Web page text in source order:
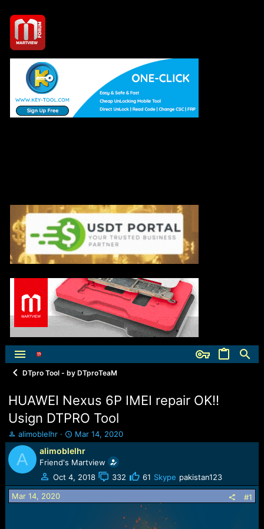
DTpro Tool - by DTproTeaM
HUAWEI Nexus 6P IMEI repair OK!!
Usign DTPRO Tool
T
h
r
e
a
d
s
alimoblelhr
S
t
a
r
d
Mar 14, 2020
A alimoblelhr
Friend's Martview
Oct 4, 2018
332 61 Skype pakistan123
Mar 14, 2020 #1